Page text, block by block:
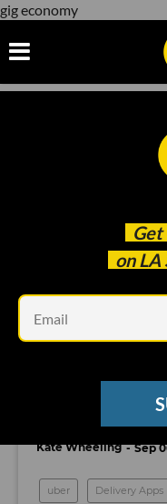
gig economy
on LA
Q&A: What
Mean for the
Kate Wheeling Sep
uber Delivery Apps